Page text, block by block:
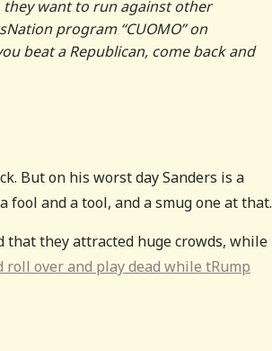
they want to run against other
program “CUOMO” on
beat a Republican, come back and
But on his worst day Sanders is a
and a tool, and a smug one at that.
that they attracted huge crowds, while
roll over and play dead while tRump